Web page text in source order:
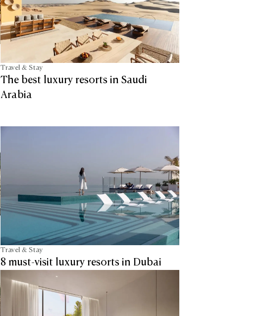
Travel & Stay
The best luxury resorts in Saudi
Arabia
Travel & Stay
8 must-visit luxury resorts in Dubai